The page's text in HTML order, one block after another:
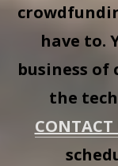
have to.
business
the
CONTACT